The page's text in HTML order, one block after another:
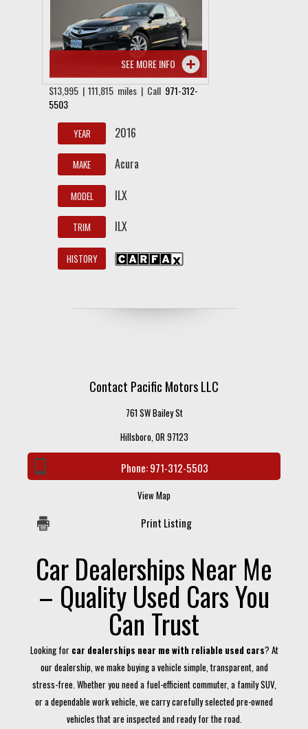
SEE MORE INFO
$13,995 | 111,815 miles | Call 971-312-
5503
YEAR 2016
MAKE Acura
MODEL ILX
TRIM ILX
HISTORY
Contact Pacific Motors LLC
761 SW Bailey St
Hillsboro, OR 97123
Phone:971-312-5503
View Map
Print Listing
Car Dealerships Near Me
– Quality Used Cars You
Can Trust
Looking for car dealerships near me with reliable used cars? At
our dealership, we make buying a vehicle simple, transparent, and
stress-free. Whether you need a fuel-efficient commuter, a family SUV,
or a dependable work vehicle, we carry carefully selected pre-owned
vehicles that are inspected and ready for the road.